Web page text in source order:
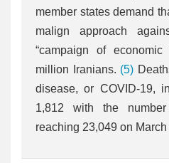
member states demand
malign approach
“campaign of
million Iranians. (5)
disease, or COVID-19,
1,812 with the
reaching 23,049 on March